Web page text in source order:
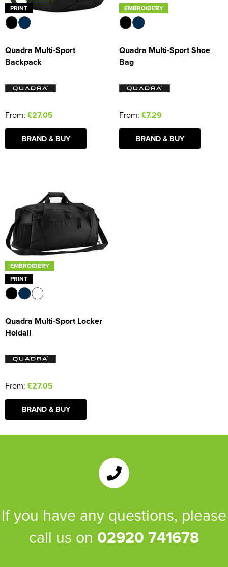
PRINT
Quadra Multi-Sport
Backpack
From: £27.05
BRAND & BUY
EMBROIDERY
Quadra Multi-Sport Shoe
Bag
From: £7.29
BRAND & BUY
EMBROIDERY
PRINT
Quadra Multi-Sport Locker
Holdall
From: £27.05
BRAND & BUY
If you have any questions, please
call us on 02920 741678